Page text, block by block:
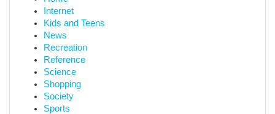
Internet
Kids and Teens
News
Recreation
Reference
Science
Shopping
Society
Sports